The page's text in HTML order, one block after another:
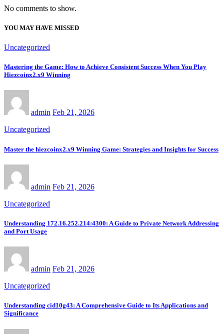
No comments to show.
YOU MAY HAVE MISSED
Uncategorized
Mastering the Game: How to Achieve Consistent Success When You Play
Hiezcoinx2.x9 Winning
admin Feb 21, 2026
Uncategorized
Master the hiezcoinx2.x9 Winning Game: Strategies and Insights for Success
admin Feb 21, 2026
Uncategorized
Understanding 172.16.252.214:4300: A Guide to Private Network Addressing
and Port Usage
admin Feb 21, 2026
Uncategorized
Understanding cid10g43: A Comprehensive Guide to Its Applications and
Significance